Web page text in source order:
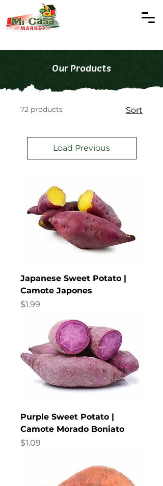
Our Products
72 products Sort
Load Previous
Japanese Sweet Potato |
Camote Japones
Price
$1.99
Purple Sweet Potato |
Camote Morado Boniato
Price
$1.09